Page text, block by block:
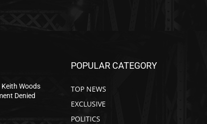
Woods
Denied
POPULAR CATEGORY
TOP NEWS
EXCLUSIVE
POLITICS